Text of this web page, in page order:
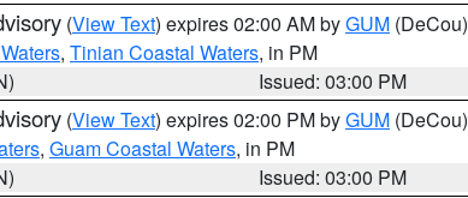
(View Text) expires 02:00 AM byGUM (DeCou)
, Tinian Coastal Waters, in PM
Issued: 03:00 PM
(View Text) expires 02:00 PM byGUM (DeCou)
, Guam Coastal Waters, in PM
Issued: 03:00 PM